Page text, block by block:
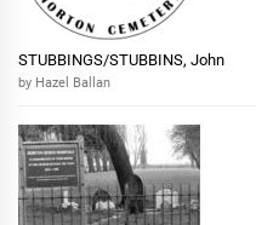
STUBBINGS/STUBBINS, John
by Hazel Ballan